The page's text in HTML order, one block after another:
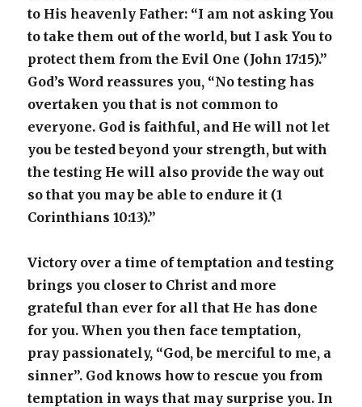
to His heavenly Father: “I am not asking You
to take them out of the world, but I ask You to
protect them from the Evil One (John 17:15).”
God’s Word reassures you, “No testing has
overtaken you that is not common to
everyone. God is faithful, and He will not let
you be tested beyond your strength, but with
the testing He will also provide the way out
so that you may be able to endure it (1
Corinthians 10:13).”
Victory over a time of temptation and testing
brings you closer to Christ and more
grateful than ever for all that He has done
for you. When you then face temptation,
pray passionately, “God, be merciful to me, a
sinner”. God knows how to rescue you from
temptation in ways that may surprise you. In